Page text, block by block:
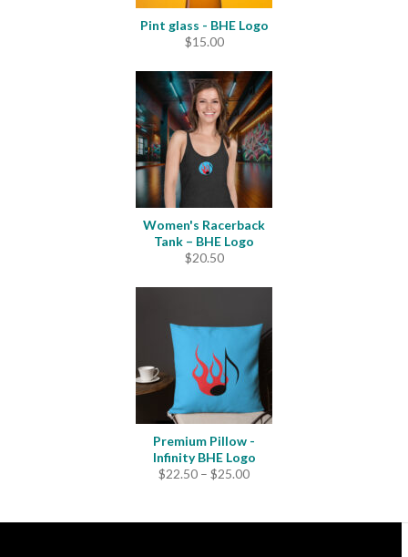
Pint glass - BHE Logo
$15.00
Women's Racerback
Tank – BHE Logo
$20.50
Premium Pillow -
Infinity BHE Logo
$22.50 – $25.00Price
through